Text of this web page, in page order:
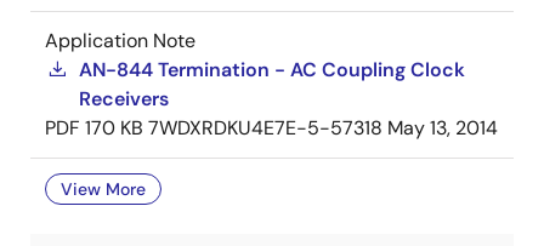
Application Note
AN-844 Termination - AC Coupling Clock
Receivers
PDF 170 KB 7WDXRDKU4E7E-5-57318 May 13, 2014
View More